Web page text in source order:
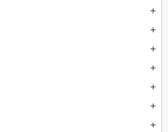
add
add
add
add
add
add
add